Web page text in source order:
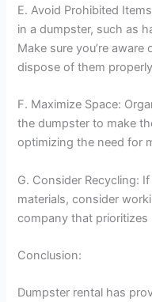
E. Avoid Prohibited
in a dumpster, such as
Make sure you’re
dispose of them
F. Maximize Space:
the dumpster to make
optimizing the need for
G. Consider Recycling:
materials, consider
company that prioritizes
Conclusion:
Dumpster rental has